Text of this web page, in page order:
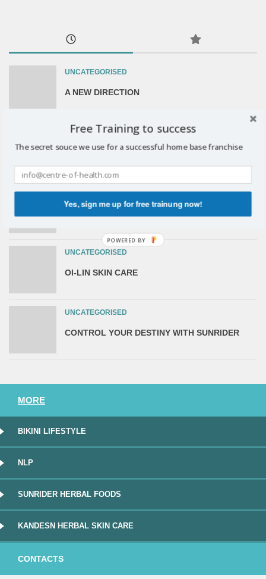
UNCATEGORISED
A NEW DIRECTION
UNCATEGORISED
The Sunrider OpportunityFor You
UNCATEGORISED
UNCATEGORISED
OI-LIN SKIN CARE
UNCATEGORISED
CONTROL YOUR DESTINY WITH SUNRIDER
MORE
BIKINI LIFESTYLE
NLP
SUNRIDER HERBAL FOODS
KANDESN HERBAL SKIN CARE
CONTACTS
Free Training to success
The secret souce we use for a successful home base franchise
Yes, sign me up for free trainung now!
POWERED BY